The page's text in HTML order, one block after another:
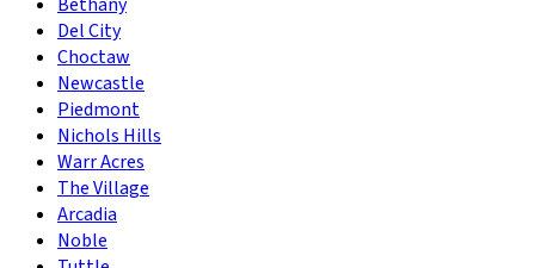
Del City
Choctaw
Newcastle
Piedmont
Nichols Hills
Warr Acres
The Village
Arcadia
Noble